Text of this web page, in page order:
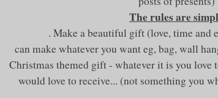
The rules are
. Make a beautiful gift (love, time and
can make whatever you wanteg, bag, wall
Christmas themed gift - whatever it is you love
would love to receive... (not something you